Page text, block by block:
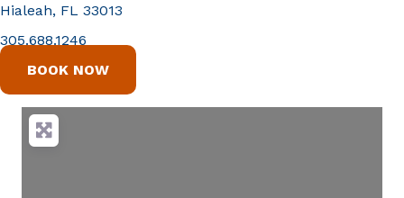
Hialeah, FL 33013
305.688.1246
BOOK NOW